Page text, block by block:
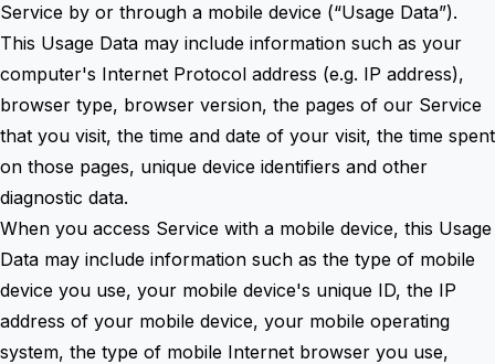
Service by or through a mobile device (“Usage Data”).
This Usage Data may include information such as your
computer's Internet Protocol address (e.g. IP address),
browser type, browser version, the pages of our Service
that you visit, the time and date of your visit, the time spent
on those pages, unique device identifiers and other
diagnostic data.
When you access Service with a mobile device, this Usage
Data may include information such as the type of mobile
device you use, your mobile device's unique ID, the IP
address of your mobile device, your mobile operating
system, the type of mobile Internet browser you use,